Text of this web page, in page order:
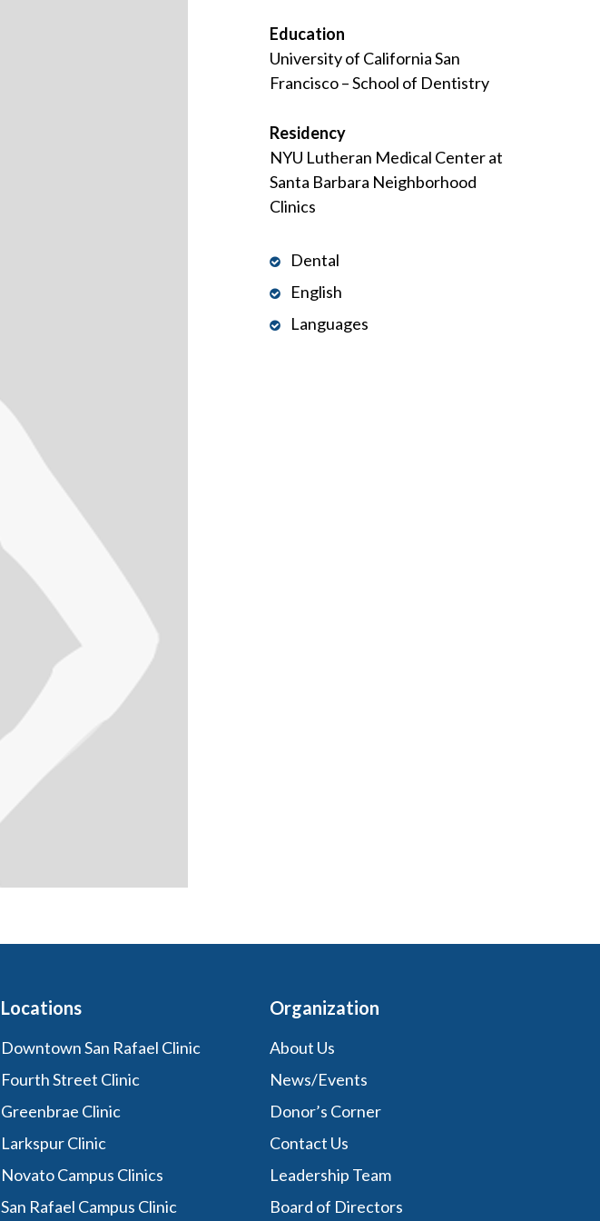
Education
University of California San
Francisco – School of Dentistry
Residency
NYU Lutheran Medical Center at
Santa Barbara Neighborhood
Clinics
Dental
English
Languages
Locations
Downtown San Rafael Clinic
Fourth Street Clinic
Greenbrae Clinic
Larkspur Clinic
Novato Campus Clinics
San Rafael Campus Clinic
Organization
About Us
News/Events
Donor’s Corner
Contact Us
Leadership Team
Board of Directors